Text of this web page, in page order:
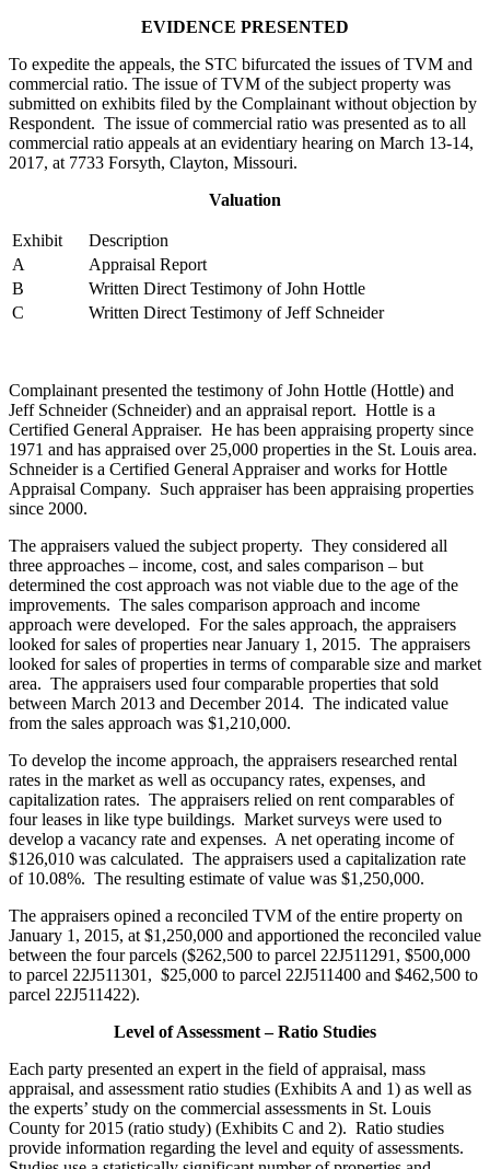
EVIDENCE PRESENTED
To expedite the appeals, the STC bifurcated the issues of TVM and
commercial ratio. The issue of TVM of the subject property was
submitted on exhibits filed by the Complainant without objection by
Respondent. The issue of commercial ratio was presented as to all
commercial ratio appeals at an evidentiary hearing on March 13-14,
2017, at 7733 Forsyth, Clayton, Missouri.
Valuation
Exhibit
Description
A
Appraisal Report
B
Written Direct Testimony of John Hottle
C
Written Direct Testimony of Jeff Schneider
Complainant presented the testimony of John Hottle (Hottle) and
Jeff Schneider (Schneider) and an appraisal report. Hottle is a
Certified General Appraiser. He has been appraising property since
1971 and has appraised over 25,000 properties in the St. Louis area.
Schneider is a Certified General Appraiser and works for Hottle
Appraisal Company. Such appraiser has been appraising properties
since 2000.
The appraisers valued the subject property. They considered all
three approaches – income, cost, and sales comparison – but
determined the cost approach was not viable due to the age of the
improvements. The sales comparison approach and income
approach were developed. For the sales approach, the appraisers
looked for sales of properties near January 1, 2015. The appraisers
looked for sales of properties in terms of comparable size and market
area. The appraisers used four comparable properties that sold
between March 2013 and December 2014. The indicated value
from the sales approach was $1,210,000.
To develop the income approach, the appraisers researched rental
rates in the market as well as occupancy rates, expenses, and
capitalization rates. The appraisers relied on rent comparables of
four leases in like type buildings. Market surveys were used to
develop a vacancy rate and expenses. A net operating income of
$126,010 was calculated. The appraisers used a capitalization rate
of 10.08%. The resulting estimate of value was $1,250,000.
The appraisers opined a reconciled TVM of the entire property on
January 1, 2015, at $1,250,000 and apportioned the reconciled value
between the four parcels ($262,500 to parcel 22J511291, $500,000
to parcel 22J511301, $25,000 to parcel 22J511400 and $462,500 to
parcel 22J511422).
Level of Assessment – Ratio Studies
Each party presented an expert in the field of appraisal, mass
appraisal, and assessment ratio studies (Exhibits A and 1) as well as
the experts’ study on the commercial assessments in St. Louis
County for 2015 (ratio study) (Exhibits C and 2). Ratio studies
provide information regarding the level and equity of assessments.